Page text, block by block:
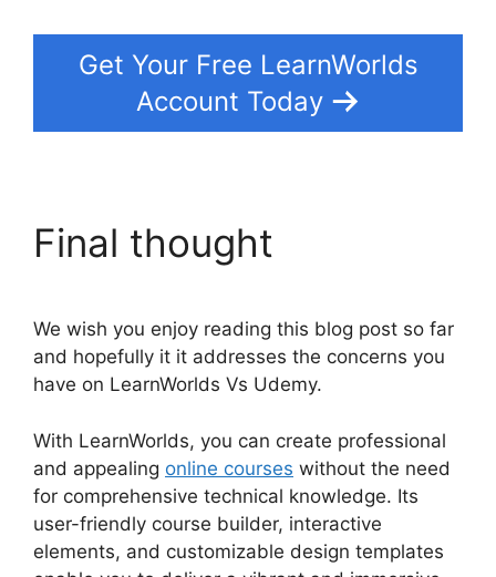
Get Your Free LearnWorlds
Account Today
Final thought
We wish you enjoy reading this blog post so far
and hopefully it it addresses the concerns you
have on LearnWorlds Vs Udemy.
With LearnWorlds, you can create professional
and appealing online courses without the need
for comprehensive technical knowledge. Its
user-friendly course builder, interactive
elements, and customizable design templates